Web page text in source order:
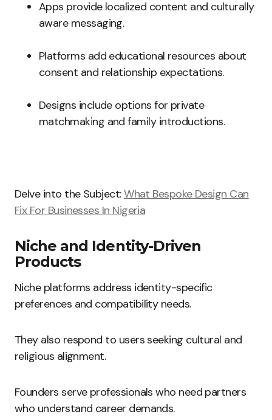
Apps provide localized content and culturally
aware messaging.
Platforms add educational resources about
consent and relationship expectations.
Designs include options for private
matchmaking and family introductions.
Delve into the Subject:What Bespoke Design Can
Fix For Businesses In Nigeria
Niche and Identity-Driven
Products
Niche platforms address identity-specific
preferences and compatibility needs.
They also respond to users seeking cultural and
religious alignment.
Founders serve professionals who need partners
who understand career demands.